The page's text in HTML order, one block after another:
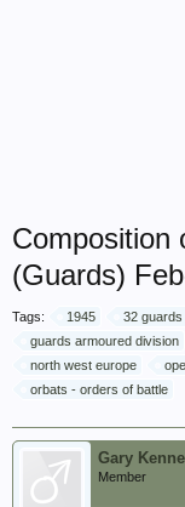
Composition
(Guards)
Tags: 1945 32 guards
guards armoured division
north west europe
orbats - orders of battle
Gary
Member